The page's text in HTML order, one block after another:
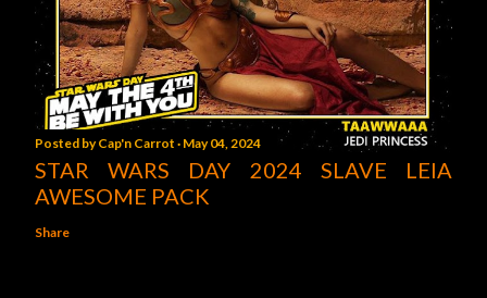
Posted byCap'n Carrot May 04, 2024
STAR WARS DAY 2024 SLAVE LEIA
AWESOME PACK
Share